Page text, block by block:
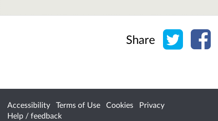
Share Share
Accessibility Terms of Use Cookies
Privacy
Help / feedback